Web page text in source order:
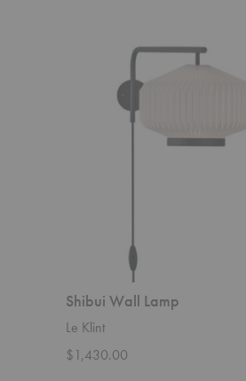
Shibui Wall Lamp
Le Klint
$1,430.00